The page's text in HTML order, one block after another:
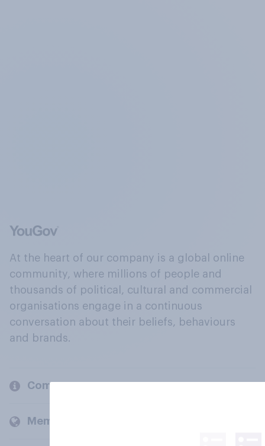
At the heart of our company is a global online
community, where millions of people and
thousands of political, cultural and commercial
organisations engage in a continuous
conversation about their beliefs, behaviours
and brands.
Company
Members and clients